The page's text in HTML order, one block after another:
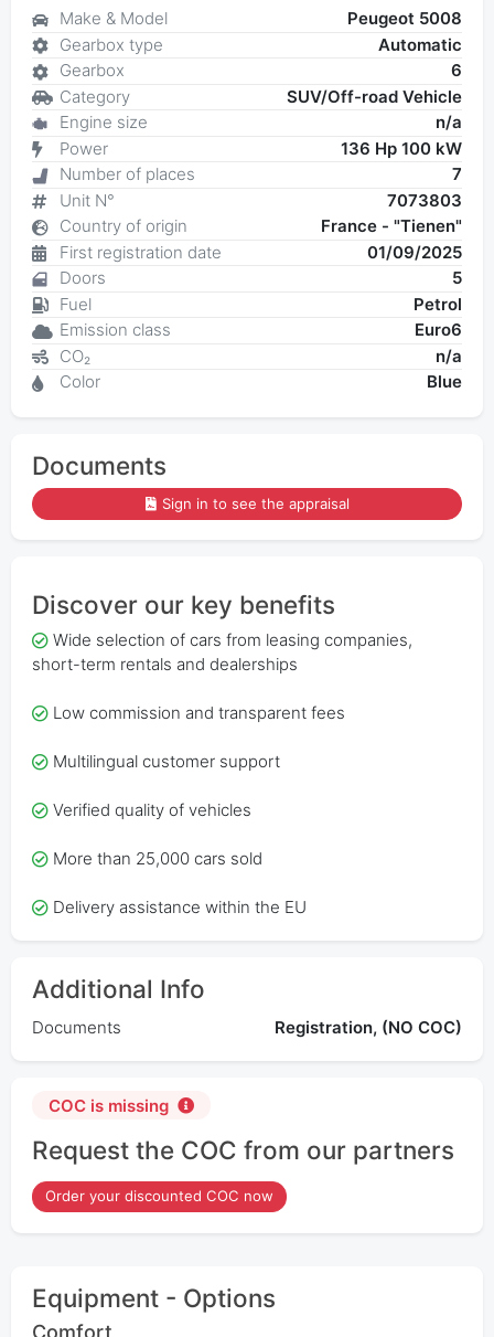
Make & Model
Peugeot 5008
Gearbox type
Automatic
Gearbox
6
Category
SUV/Off-road Vehicle
Engine size
n/a
Power
136 Hp 100 kW
Number of places
7
Unit N°
7073803
Country of origin
France - "Tienen"
First registration date
01/09/2025
Doors
5
Fuel
Petrol
Emission class
Euro6
CO₂
n/a
Color
Blue
Documents
Sign in to see the appraisal
Discover our key benefits
Wide selection of cars from leasing companies,
short-term rentals and dealerships
Low commission and transparent fees
Multilingual customer support
Verified quality of vehicles
More than 25,000 cars sold
Delivery assistance within the EU
Additional Info
Documents Registration, (NO COC)
COC is missing
Request the COC from our partners
Order your discounted COC now
Equipment - Options